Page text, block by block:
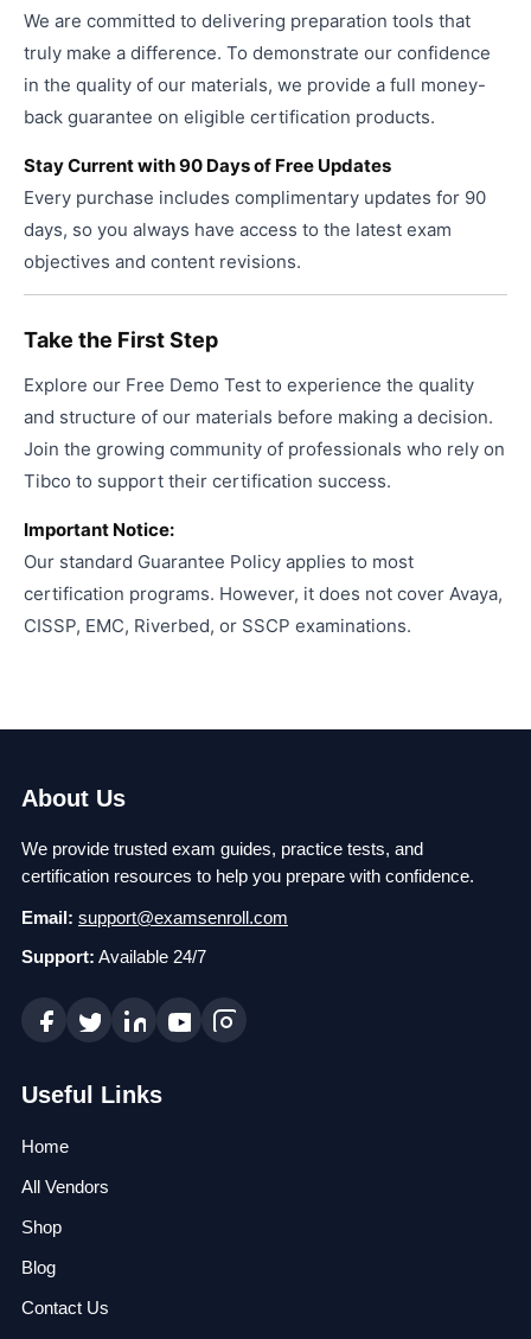
We are committed to delivering preparation tools that
truly make a difference. To demonstrate our confidence
in the quality of our materials, we provide a full money-
back guarantee on eligible certification products.
Stay Current with 90 Days of Free Updates
Every purchase includes complimentary updates for 90
days, so you always have access to the latest exam
objectives and content revisions.
Take the First Step
Explore our Free Demo Test to experience the quality
and structure of our materials before making a decision.
Join the growing community of professionals who rely on
Tibco to support their certification success.
Important Notice:
Our standard Guarantee Policy applies to most
certification programs. However, it does not cover Avaya,
CISSP, EMC, Riverbed, or SSCP examinations.
About Us
We provide trusted exam guides, practice tests, and
certification resources to help you prepare with confidence.
Email: support@examsenroll.com
Support: Available 24/7
Useful Links
Home
All Vendors
Shop
Blog
Contact Us